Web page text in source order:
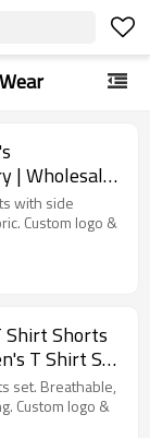
| Wholesale
with side
Custom logo &
Shirt Shorts
T Shirt Set
set. Breathable,
Custom logo &